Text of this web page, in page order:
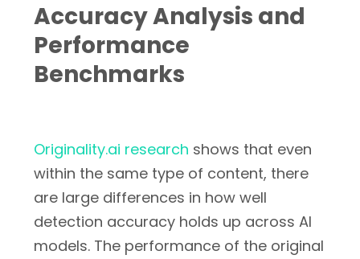
Accuracy Analysis and
Performance
Benchmarks
Originality.ai research shows that even
within the same type of content, there
are large differences in how well
detection accuracy holds up across AI
models. The performance of the original